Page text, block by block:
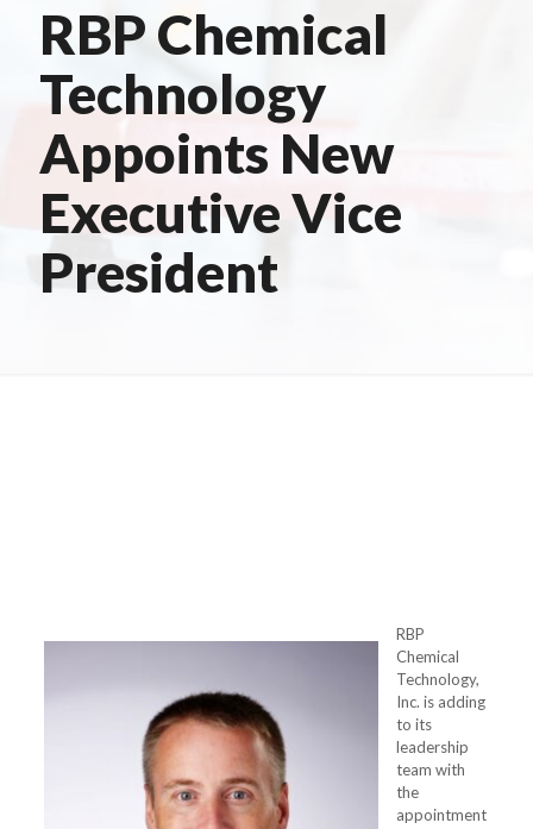
RBP Chemical
Technology
Appoints New
Executive Vice
President
RBP
Chemical
Technology,
Inc. is adding
to its
leadership
team with
the
appointment